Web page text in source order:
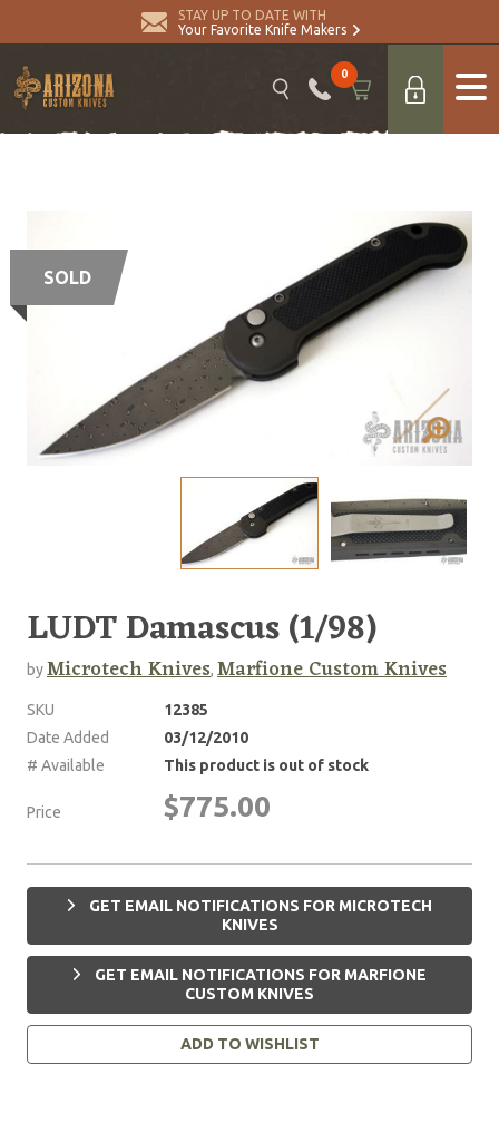
STAY UP TO DATE WITH
Your Favorite Knife Makers
0
SOLD
LUDT Damascus (1/98)
byMicrotech Knives, Marfione Custom Knives
SKU
12385
Date Added
03/12/2010
# Available
This product is out of stock
Price $775.00
GET EMAIL NOTIFICATIONS FOR MICROTECH
KNIVES
GET EMAIL NOTIFICATIONS FOR MARFIONE
CUSTOM KNIVES
ADD TO WISHLIST